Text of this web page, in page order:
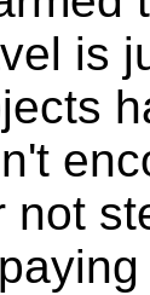
is
not